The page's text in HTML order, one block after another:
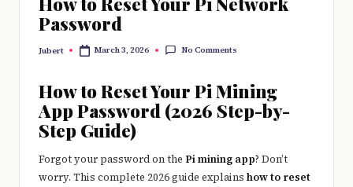
Password
Posted
Jubert March 3, 2026 No Comments
How to Reset Your Pi Mining
App Password (2026 Step-by-
Step Guide)
Forgot your password on the Pi mining app? Don’t
worry. This complete 2026 guide explains how to reset